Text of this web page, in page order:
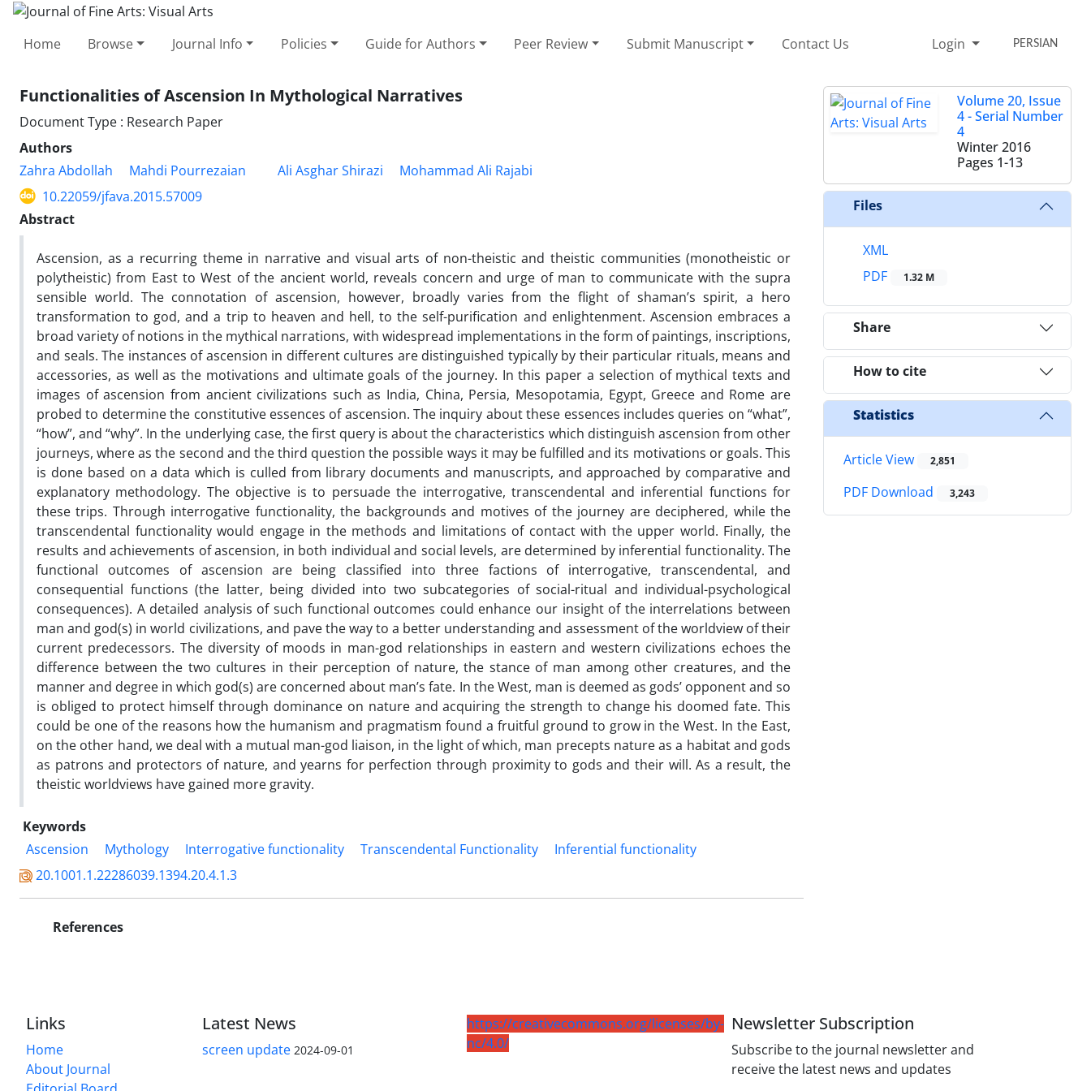
Home Browse Journal Info Policies Guide for Authors Peer Review Submit Manuscript Contact Us Login PERSIAN
Functionalities of Ascension In Mythological Narratives
Document Type : Research Paper
Authors
Zahra Abdollah
Mahdi Pourrezaian Ali Asghar Shirazi
Mohammad Ali Rajabi
10.22059/jfava.2015.57009
Abstract
Ascension, as a recurring theme in narrative and visual arts of non-theistic and theistic communities (monotheistic or
polytheistic) from East to West of the ancient world, reveals concern and urge of man to communicate with the supra
sensible world. The connotation of ascension, however, broadly varies from the flight of shaman’s spirit, a hero
transformation to god, and a trip to heaven and hell, to the self-purification and enlightenment. Ascension embraces a
broad variety of notions in the mythical narrations, with widespread implementations in the form of paintings, inscriptions,
and seals. The instances of ascension in different cultures are distinguished typically by their particular rituals, means and
accessories, as well as the motivations and ultimate goals of the journey. In this paper a selection of mythical texts and
images of ascension from ancient civilizations such as India, China, Persia, Mesopotamia, Egypt, Greece and Rome are
probed to determine the constitutive essences of ascension. The inquiry about these essences includes queries on “what”,
“how”, and “why”. In the underlying case, the first query is about the characteristics which distinguish ascension from other
journeys, where as the second and the third question the possible ways it may be fulfilled and its motivations or goals. This
is done based on a data which is culled from library documents and manuscripts, and approached by comparative and
explanatory methodology. The objective is to persuade the interrogative, transcendental and inferential functions for
these trips. Through interrogative functionality, the backgrounds and motives of the journey are deciphered, while the
transcendental functionality would engage in the methods and limitations of contact with the upper world. Finally, the
results and achievements of ascension, in both individual and social levels, are determined by inferential functionality. The
functional outcomes of ascension are being classified into three factions of interrogative, transcendental, and
consequential functions (the latter, being divided into two subcategories of social-ritual and individual-psychological
consequences). A detailed analysis of such functional outcomes could enhance our insight of the interrelations between
man and god(s) in world civilizations, and pave the way to a better understanding and assessment of the worldview of their
current predecessors. The diversity of moods in man-god relationships in eastern and western civilizations echoes the
difference between the two cultures in their perception of nature, the stance of man among other creatures, and the
manner and degree in which god(s) are concerned about man’s fate. In the West, man is deemed as gods’ opponent and so
is obliged to protect himself through dominance on nature and acquiring the strength to change his doomed fate. This
could be one of the reasons how the humanism and pragmatism found a fruitful ground to grow in the West. In the East,
on the other hand, we deal with a mutual man-god liaison, in the light of which, man precepts nature as a habitat and gods
as patrons and protectors of nature, and yearns for perfection through proximity to gods and their will. As a result, the
theistic worldviews have gained more gravity.
Keywords
Ascension
Mythology Interrogative functionality Transcendental Functionality
Inferential functionality
20.1001.1.22286039.1394.20.4.1.3
References
Volume 20, Issue
4 - Serial Number
4
Winter 2016
Pages 1-13
Files
XML
PDF
1.32 M
Share
How to cite
Statistics
Article View 2,851
PDF Download 3,243
Links
Home
About Journal
Latest News
screen update 2024-09-01
https://creativecommons.org/licenses/by-
nc/4.0/
Newsletter Subscription
Subscribe to the journal newsletter and
receive the latest news and updates